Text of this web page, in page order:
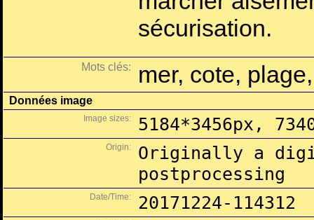
sécurisation.
Mots clés: mer, cote,
Données image
Image sizes: 5184*3456px,
Origin:
Originally a
postprocessing
Date/Time: 20171224-114312